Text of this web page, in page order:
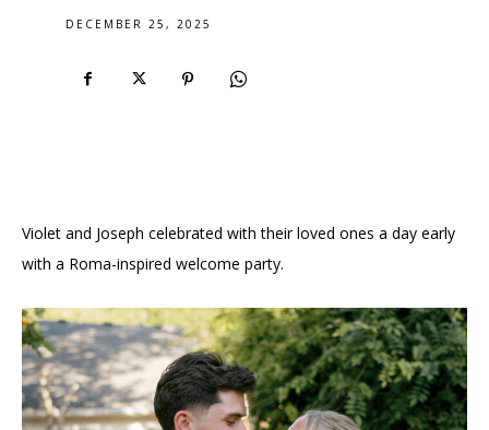
DECEMBER 25, 2025
Violet and Joseph celebrated with their loved ones a day early
with a Roma-inspired welcome party.